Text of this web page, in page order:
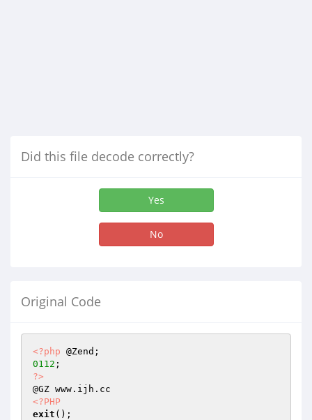
Did this file decode correctly?
Yes
No
Original Code
<?php
0112
?>
<?PHP
exit